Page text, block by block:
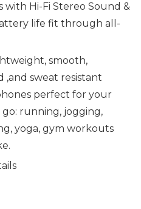
Hi-Fi Stereo Sound &
life fit through all-
smooth,
,and sweat resistant
perfect for your
running, jogging,
yoga, gym workouts